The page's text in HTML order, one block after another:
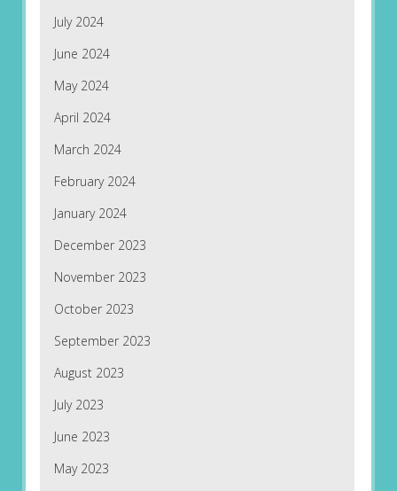
July 2024
June 2024
May 2024
April 2024
March 2024
February 2024
January 2024
December 2023
November 2023
October 2023
September 2023
August 2023
July 2023
June 2023
May 2023